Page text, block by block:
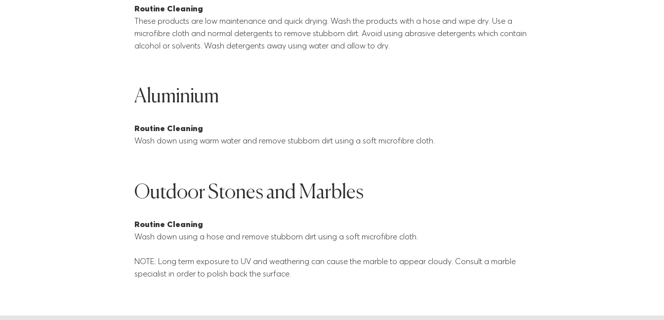
Routine Cleaning
These products are low maintenance and quick drying. Wash the products with a hose and wipe dry. Use a
microfibre cloth and normal detergents to remove stubborn dirt. Avoid using abrasive detergents which contain
alcohol or solvents. Wash detergents away using water and allow to dry.
Routine Cleaning
Wash down using warm water and remove stubborn dirt using a soft microfibre cloth.
Aluminium
Routine Cleaning
Wash down using a hose and remove stubborn dirt using a soft microfibre cloth.
NOTE: Long term exposure to UV and weathering can cause the marble to appear cloudy. Consult a marble
specialist in order to polish back the surface.
Outdoor Stones and Marbles